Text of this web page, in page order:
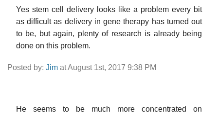
Yes stem cell delivery looks like a problem every bit
as difficult as delivery in gene therapy has turned out
to be, but again, plenty of research is already being
done on this problem.
Posted by: Jim at August 1st, 2017 9:38 PM
He seems to be much more concentrated on